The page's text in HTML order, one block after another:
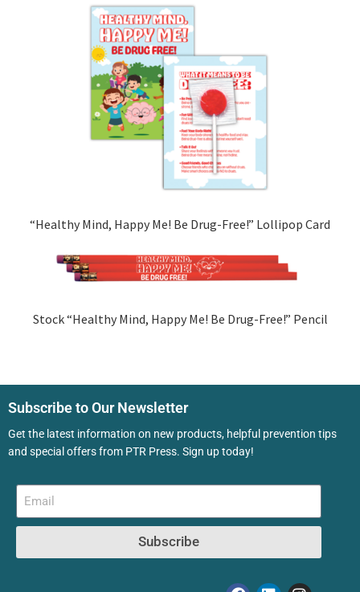
“Healthy Mind, Happy Me! Be Drug-Free!” Lollipop Card
Stock “Healthy Mind, Happy Me! Be Drug-Free!” Pencil
Subscribe to Our Newsletter
Get the latest information on new products, helpful prevention tips
and special offers from PTR Press. Sign up today!
Subscribe